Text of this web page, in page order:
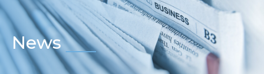
News